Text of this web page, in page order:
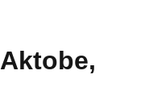
Aktobe,